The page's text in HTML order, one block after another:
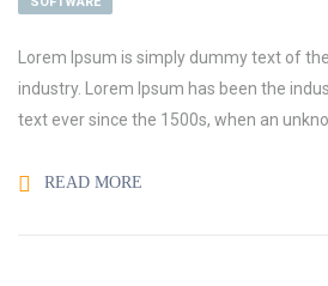
Lorem Ipsum is simply dummy text of
industry. Lorem Ipsum has been the
text ever since the 1500s, when an
READ MORE